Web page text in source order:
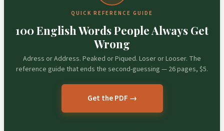
QUICK REFERENCE GUIDE
100 English Words People Always Get
Wrong
Adress or Address. Peaked or Piqued. Loser or Looser. The
reference guide that ends the second-guessing — 26 pages, $5.
Get the PDF →